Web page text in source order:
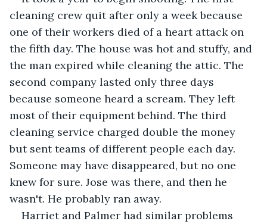
cleaning crew quit after only a week because
one of their workers died of a heart attack on
the fifth day. The house was hot and stuffy, and
the man expired while cleaning the attic. The
second company lasted only three days
because someone heard a scream. They left
most of their equipment behind. The third
cleaning service charged double the money
but sent teams of different people each day.
Someone may have disappeared, but no one
knew for sure. Jose was there, and then he
wasn't. He probably ran away.
Harriet and Palmer had similar problems